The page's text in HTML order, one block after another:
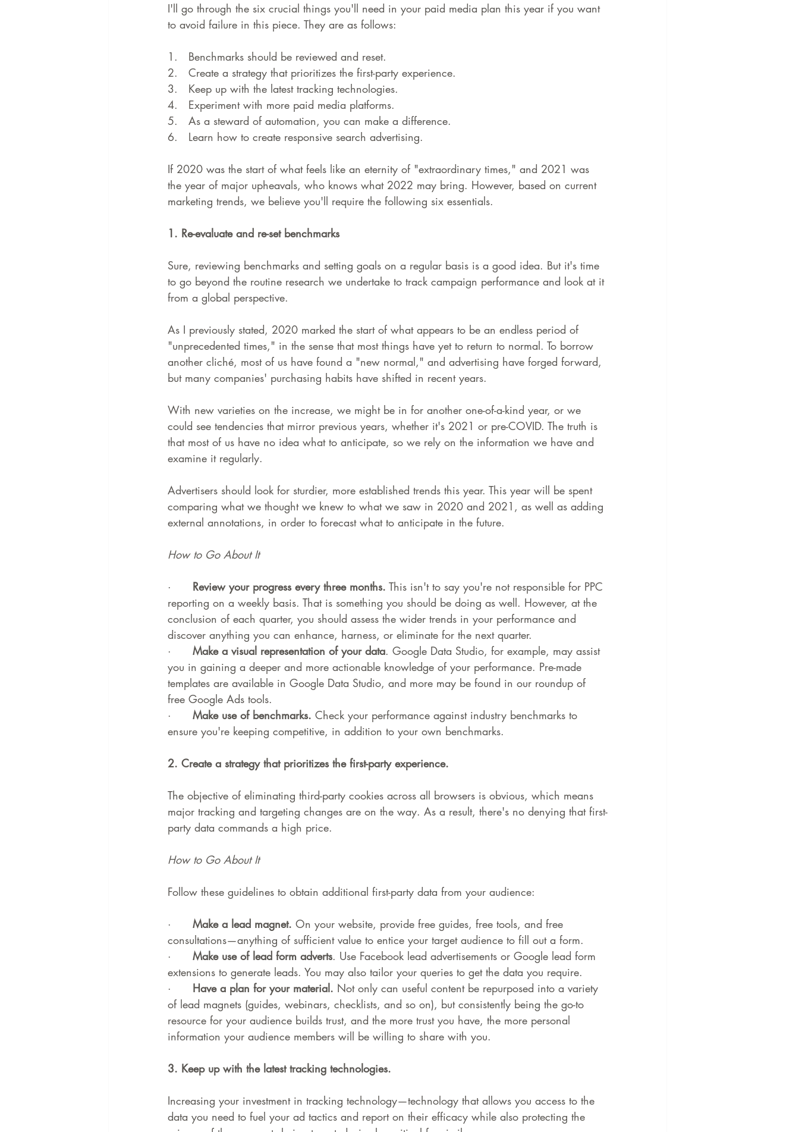
I'll go through the six crucial things you'll need in your paid media plan this year if you want
to avoid failure in this piece. They are as follows:
1. Benchmarks should be reviewed and reset.
2. Create a strategy that prioritizes the first-party experience.
3. Keep up with the latest tracking technologies.
4. Experiment with more paid media platforms.
5. As a steward of automation, you can make a difference.
6. Learn how to create responsive search advertising.
If 2020 was the start of what feels like an eternity of "extraordinary times," and 2021 was
the year of major upheavals, who knows what 2022 may bring. However, based on current
marketing trends, we believe you'll require the following six essentials.
1. Re-evaluate and re-set benchmarks
Sure, reviewing benchmarks and setting goals on a regular basis is a good idea. But it's time
to go beyond the routine research we undertake to track campaign performance and look at it
from a global perspective.
As I previously stated, 2020 marked the start of what appears to be an endless period of
"unprecedented times," in the sense that most things have yet to return to normal. To borrow
another cliché, most of us have found a "new normal," and advertising have forged forward,
but many companies' purchasing habits have shifted in recent years.
With new varieties on the increase, we might be in for another one-of-a-kind year, or we
could see tendencies that mirror previous years, whether it's 2021 or pre-COVID. The truth is
that most of us have no idea what to anticipate, so we rely on the information we have and
examine it regularly.
Advertisers should look for sturdier, more established trends this year. This year will be spent
comparing what we thought we knew to what we saw in 2020 and 2021, as well as adding
external annotations, in order to forecast what to anticipate in the future.
How to Go About It
· Review your progress every three months. This isn't to say you're not responsible for PPC
reporting on a weekly basis. That is something you should be doing as well. However, at the
conclusion of each quarter, you should assess the wider trends in your performance and
discover anything you can enhance, harness, or eliminate for the next quarter.
· Make a visual representation of your data. Google Data Studio, for example, may assist
you in gaining a deeper and more actionable knowledge of your performance. Pre-made
templates are available in Google Data Studio, and more may be found in our roundup of
free Google Ads tools.
· Make use of benchmarks. Check your performance against industry benchmarks to
ensure you're keeping competitive, in addition to your own benchmarks.
2. Create a strategy that prioritizes the first-party experience.
The objective of eliminating third-party cookies across all browsers is obvious, which means
major tracking and targeting changes are on the way. As a result, there's no denying that first-
party data commands a high price.
How to Go About It
Follow these guidelines to obtain additional first-party data from your audience:
· Make a lead magnet. On your website, provide free guides, free tools, and free
consultations—anything of sufficient value to entice your target audience to fill out a form.
· Make use of lead form adverts. Use Facebook lead advertisements or Google lead form
extensions to generate leads. You may also tailor your queries to get the data you require.
· Have a plan for your material. Not only can useful content be repurposed into a variety
of lead magnets (guides, webinars, checklists, and so on), but consistently being the go-to
resource for your audience builds trust, and the more trust you have, the more personal
information your audience members will be willing to share with you.
3. Keep up with the latest tracking technologies.
Increasing your investment in tracking technology—technology that allows you access to the
data you need to fuel your ad tactics and report on their efficacy while also protecting the